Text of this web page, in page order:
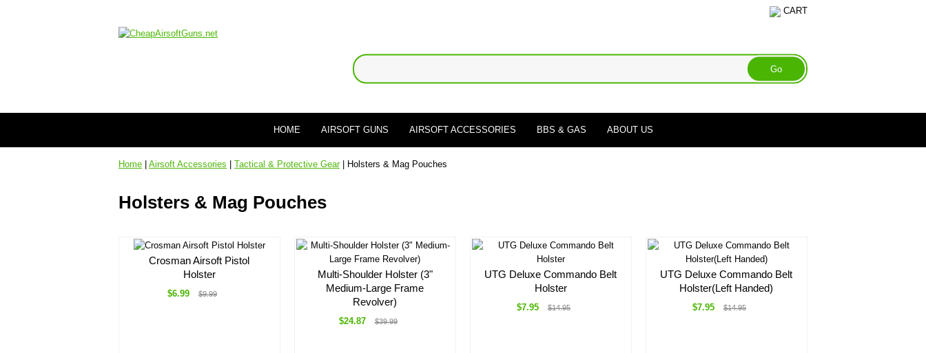
CART
HOME AIRSOFT GUNS AIRSOFT ACCESSORIES BBS & GAS ABOUT US
Home Airsoft Accessories Tactical & Protective Gear| Holsters & Mag Pouches
Holsters & Mag Pouches
Crosman Airsoft Pistol
Holster
$6.99 $9.99
Multi-Shoulder Holster (3"
Medium-Large Frame
Revolver)
$24.87 $39.99
UTG Deluxe Commando Belt
Holster
$7.95 $14.95
UTG Deluxe Commando Belt
Holster(Left Handed)
$7.95 $14.95